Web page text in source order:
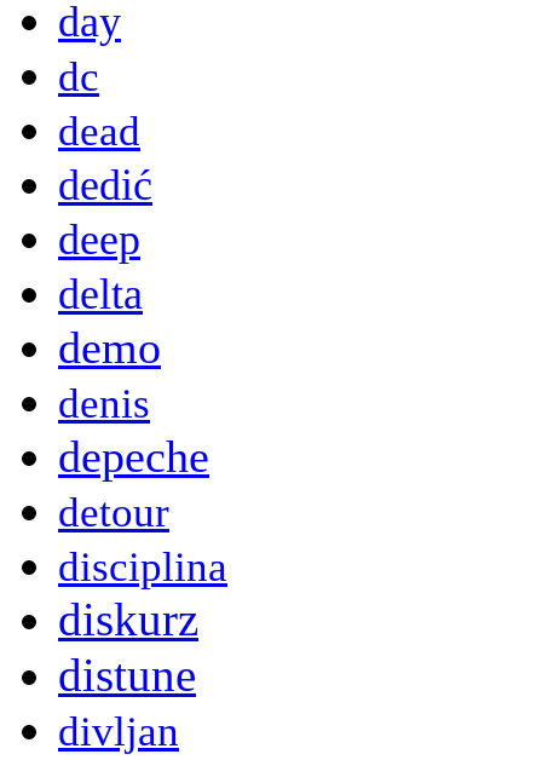
day
dc
dead
dedić
deep
delta
demo
denis
depeche
detour
disciplina
diskurz
distune
divljan